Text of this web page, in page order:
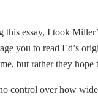
this essay, I took
you to read Ed’s
but rather they
control over how